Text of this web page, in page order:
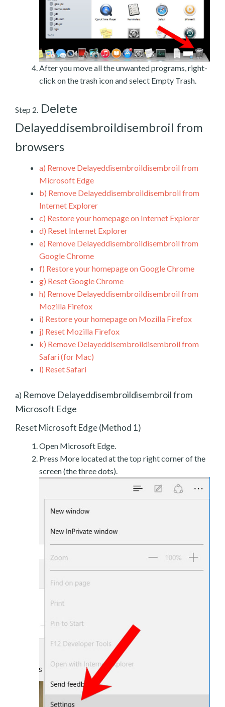
After you move all the unwanted programs, right-
click on the trash icon and select Empty Trash.
Step 2. Delete
Delayeddisembroildisembroil from
browsers
a) Remove Delayeddisembroildisembroil from
Microsoft Edge
b) Remove Delayeddisembroildisembroil from
Internet Explorer
c) Restore your homepage on Internet Explorer
d) Reset Internet Explorer
e) Remove Delayeddisembroildisembroil from
Google Chrome
f) Restore your homepage on Google Chrome
g) Reset Google Chrome
h) Remove Delayeddisembroildisembroil from
Mozilla Firefox
i) Restore your homepage on Mozilla Firefox
j) Reset Mozilla Firefox
k) Remove Delayeddisembroildisembroil from
Safari (for Mac)
l) Reset Safari
a) Remove Delayeddisembroildisembroil from
Microsoft Edge
Reset Microsoft Edge (Method 1)
Open Microsoft Edge.
Press More located at the top right corner of the
screen (the three dots).